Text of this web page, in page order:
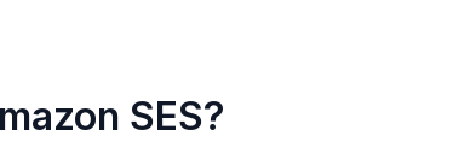
SES?